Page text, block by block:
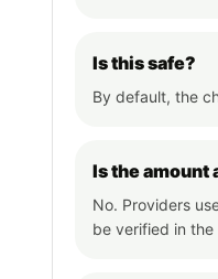
Is this safe?
By default, the
Is the amount
No. Providers
be verified in